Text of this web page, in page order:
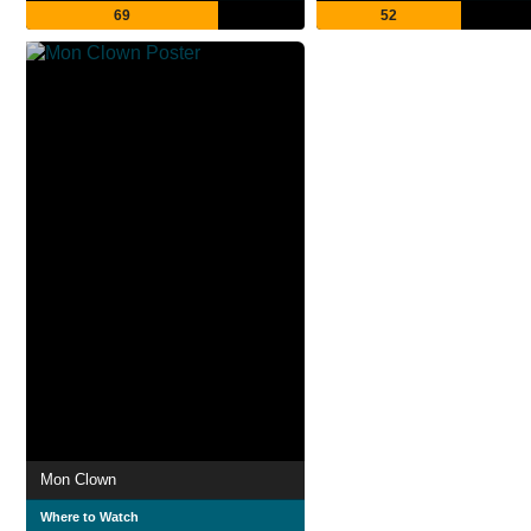
69 52
Mon Clown
Where to Watch